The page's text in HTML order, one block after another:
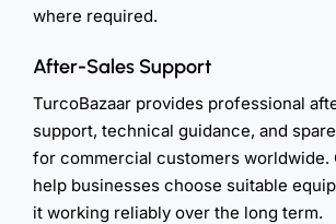
where required.
After-Sales Support
TurcoBazaar provides professional
support, technical guidance, and
for commercial customers worldwide.
help businesses choose suitable
it working reliably over the long term.